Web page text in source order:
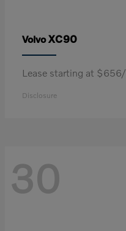
VolvoXC90
Lease starting at
Disclosure
30